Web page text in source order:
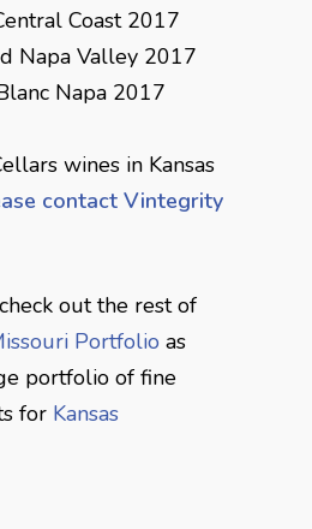
Coast 2017
Napa Valley 2017
Napa 2017
wines in Kansas
contact Vintegrity
out the rest of
Portfolio as
portfolio of fine
for Kansas